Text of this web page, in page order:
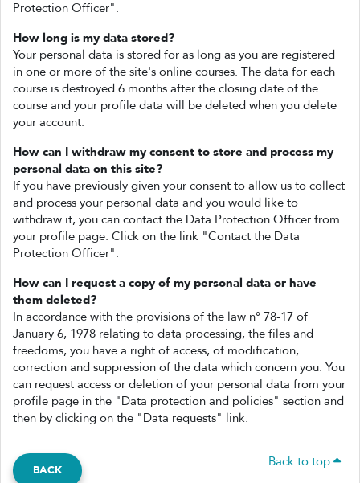
Protection Officer".
How long is my data stored?
Your personal data is stored for as long as you are registered
in one or more of the site's online courses. The data for each
course is destroyed 6 months after the closing date of the
course and your profile data will be deleted when you delete
your account.
How can I withdraw my consent to store and process my
personal data on this site?
If you have previously given your consent to allow us to collect
and process your personal data and you would like to
withdraw it, you can contact the Data Protection Officer from
your profile page. Click on the link "Contact the Data
Protection Officer".
How can I request a copy of my personal data or have
them deleted?
In accordance with the provisions of the law n° 78-17 of
January 6, 1978 relating to data processing, the files and
freedoms, you have a right of access, of modification,
correction and suppression of the data which concern you. You
can request access or deletion of your personal data from your
profile page in the "Data protection and policies" section and
then by clicking on the "Data requests" link.
BACK
Back to top